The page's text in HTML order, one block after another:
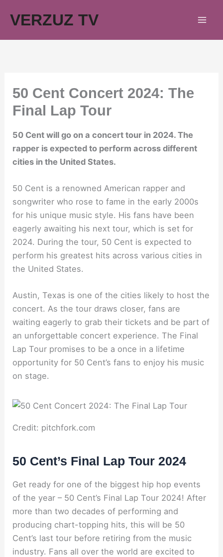
VERZUZ TV
50 Cent Concert 2024: The
Final Lap Tour
50 Cent will go on a concert tour in 2024. The
rapper is expected to perform across different
cities in the United States.
50 Cent is a renowned American rapper and
songwriter who rose to fame in the early 2000s
for his unique music style. His fans have been
eagerly awaiting his next tour, which is set for
2024. During the tour, 50 Cent is expected to
perform his greatest hits across various cities in
the United States.
Austin, Texas is one of the cities likely to host the
concert. As the tour draws closer, fans are
waiting eagerly to grab their tickets and be part of
an unforgettable concert experience. The Final
Lap Tour promises to be a once in a lifetime
opportunity for 50 Cent’s fans to enjoy his music
on stage.
Credit: pitchfork.com
50 Cent’s Final Lap Tour 2024
Get ready for one of the biggest hip hop events
of the year – 50 Cent’s Final Lap Tour 2024! After
more than two decades of performing and
producing chart-topping hits, this will be 50
Cent’s last tour before retiring from the music
industry. Fans all over the world are excited to